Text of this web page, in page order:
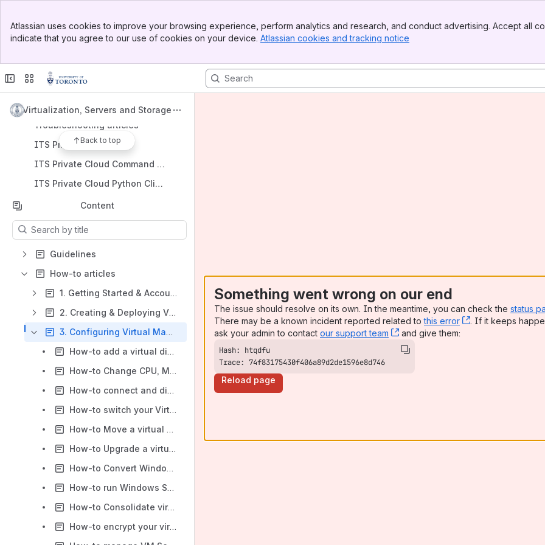
Top Bar
Sidebar
Atlassian uses cookies to improve your browsing experience, perform analytics and research, and conduct advertising. Accept all
indicate that you agree to our use of cookies on your device. Atlassian cookies and tracking notice
Virtualization, Servers and Storage
Back to top
Getting Started Guide
FAQs
How-to articles
Troubleshooting articles
ITS Private Cloud API
ITS Private Cloud Command Line Interface vss-cli
ITS Private Cloud Python Client pyvss
Content
Results will update as you type.
Guidelines
How-to articles
1. Getting Started & Account Management
2. Creating & Deploying Virtual Machines
3. Configuring Virtual Machines
How-to add a virtual disk to VM using vss-cli
How-to Change CPU, Memory, Network, HDD specs after a VM is created
How-to connect and disconnect Virtual Machine network adapters
How-to switch your Virtual Machine storage type to SSD or HDD in the ITS Private Cloud Portal
How-to Move a virtual machine to a new folder
How-to Upgrade a virtual machine to the latest supported hardware version
How-to Convert Windows 10/2016+ Build 1703 or later VSS VM from BIOS to UEFI
How-to run Windows Server 2016+ with VMware Paravirtual SCSI Controller
How-to Consolidate virtual machine disks
How-to encrypt your virtual machine
Something went wrong on our end
The issue should resolve on its own. In the meantime, you can check the status
There may be a known incident reported related tothis error , (opens new
. If it keeps
ask your admin to contact our support team , (opens new window)
and give them:
Trace: 74f83175430f406a89d2de1596e8d746
Reload page